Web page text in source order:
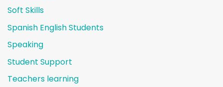
Soft Skills
Spanish English Students
Speaking
Student Support
Teachers learning